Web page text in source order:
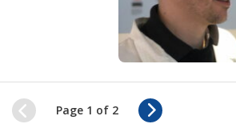
Page 1 of 2
N
e